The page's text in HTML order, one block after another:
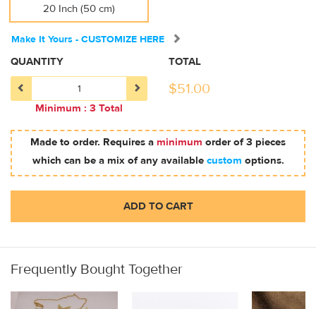
20 Inch (50 cm)
Make It Yours - CUSTOMIZE HERE
QUANTITY
Minimum : 3 Total
TOTAL
$51.00
Made to order. Requires a minimum order of 3 pieces
which can be a mix of any available custom options.
ADD TO CART
Frequently Bought Together